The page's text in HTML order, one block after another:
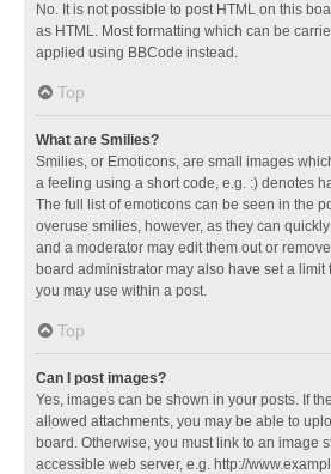
No. It is not possible to post HTML on this
as HTML. Most formatting which can be
applied using BBCode instead.
Top
What are Smilies?
Smilies, or Emoticons, are small images
a feeling using a short code, e.g. :) denotes
The full list of emoticons can be seen in the
overuse smilies, however, as they can
and a moderator may edit them out or
board administrator may also have set a limit
you may use within a post.
Top
Can I post images?
Yes, images can be shown in your posts. If
allowed attachments, you may be able to
board. Otherwise, you must link to an image
accessible web server, e.g. http://